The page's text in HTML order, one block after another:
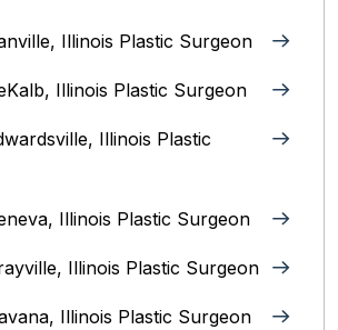
Illinois‎ Plastic Surgeon
Illinois‎ Plastic Surgeon
Illinois Plastic
Illinois‎ Plastic Surgeon
Illinois Plastic Surgeon
Illinois Plastic Surgeon